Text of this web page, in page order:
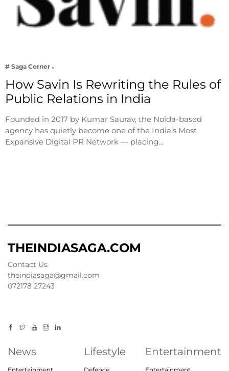
# Saga Corner
How Savin Is Rewriting the Rules of
Public Relations in India
Founded in 2017 by Kumar Saurav, the Noida-based
agency has quietly become one of the India’s Most
Expansive Digital PR Network — placing…
THEINDIASAGA.COM
Contact Us
theindiasaga@gmail.com
072178 27243
News Lifestyle Entertainment